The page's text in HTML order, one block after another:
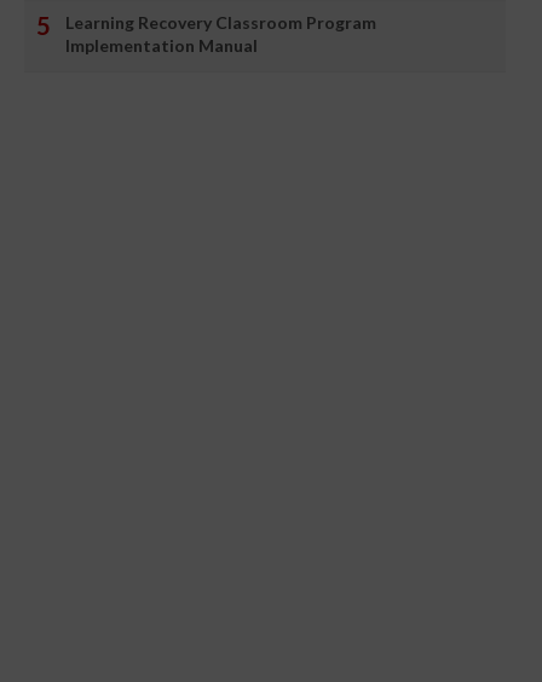
Learning Recovery Classroom Program
Implementation Manual